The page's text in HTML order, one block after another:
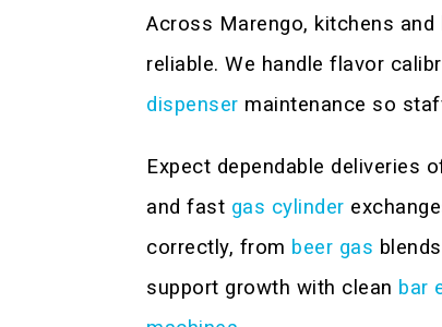
Across Marengo, kitchens
reliable. We handle flavor
dispenser maintenance so
Expect dependable deliveries
and fast gas cylinder
correctly, from beer gas
support growth with clean bar